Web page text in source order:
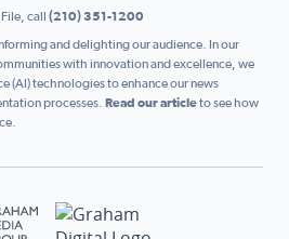
call (210) 351-1200
and delighting our audience. In our
with innovation and excellence, we
(AI) technologies to enhance our news
processes. Read our articleto see how